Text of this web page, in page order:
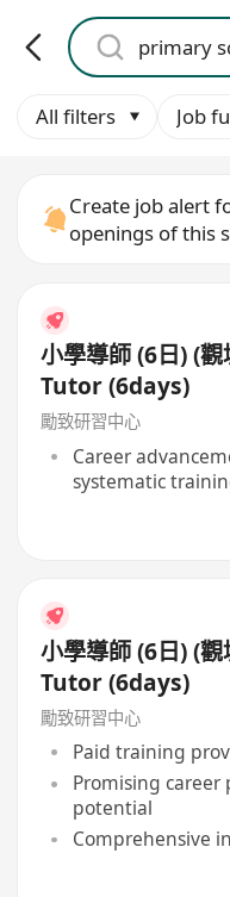
All filters Job
Create job alert
openings of this
小學導師 (6日) (
Tutor (6days)
勵致研習中心
Career
systematic
小學導師 (6日) (
Tutor (6days)
勵致研習中心
Paid training
Promising
potential
Comprehensive